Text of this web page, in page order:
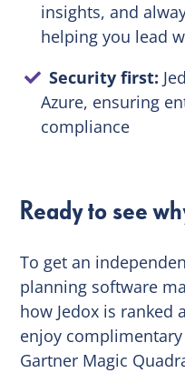
insights, and
helping you lead
Security first:
Azure, ensuring
compliance
Ready to see
To get an
planning software
how Jedox is ranked
enjoy
Gartner Magic